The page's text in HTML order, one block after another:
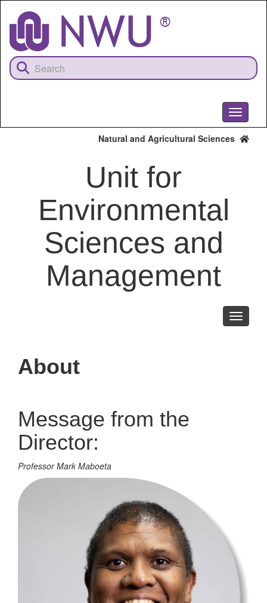
content
Toggle
Natural and Agricultural Sciences
Unit for
Environmental
Sciences and
Management
Toggle
About
Message from the
Director:
Professor Mark Maboeta